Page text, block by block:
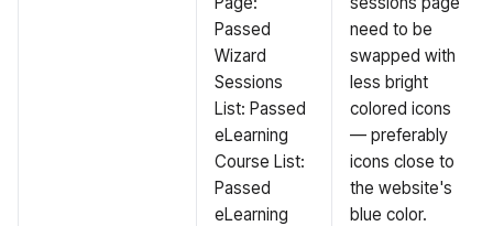
Passed
Wizard
Sessions
List: Passed
eLearning
Course List:
Passed
eLearning
need to be
swapped with
less bright
colored icons
— preferably
icons close to
the website's
blue color.